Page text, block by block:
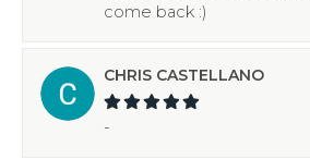
come back :)
CHRIS CASTELLANO
-